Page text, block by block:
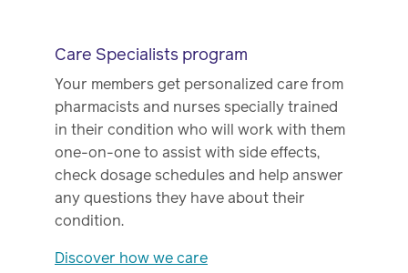
Care Specialists program
Your members get personalized care from
pharmacists and nurses specially trained
in their condition who will work with them
one-on-one to assist with side effects,
check dosage schedules and help answer
any questions they have about their
condition.
Discover how we care